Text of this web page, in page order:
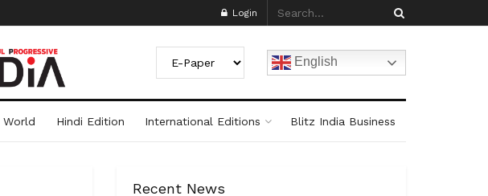
Login
English
World Hindi Edition International Editions Blitz India Business
Recent News